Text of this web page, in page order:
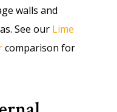
walls and
See our Lime
comparison for